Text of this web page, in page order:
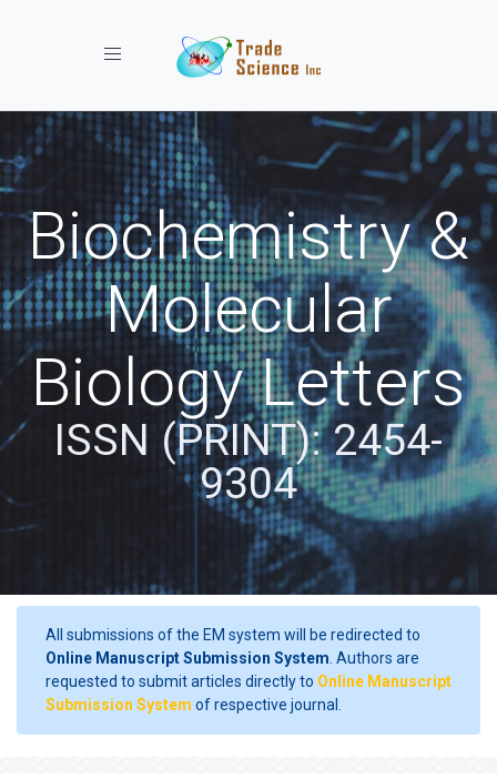
Toggle navigation
Biochemistry &
Molecular
Biology Letters
ISSN (PRINT): 2454-
9304
All submissions of the EM system will be redirected to
Online Manuscript Submission System . Authors are
requested to submit articles directly to Online Manuscript
Submission System of respective journal.